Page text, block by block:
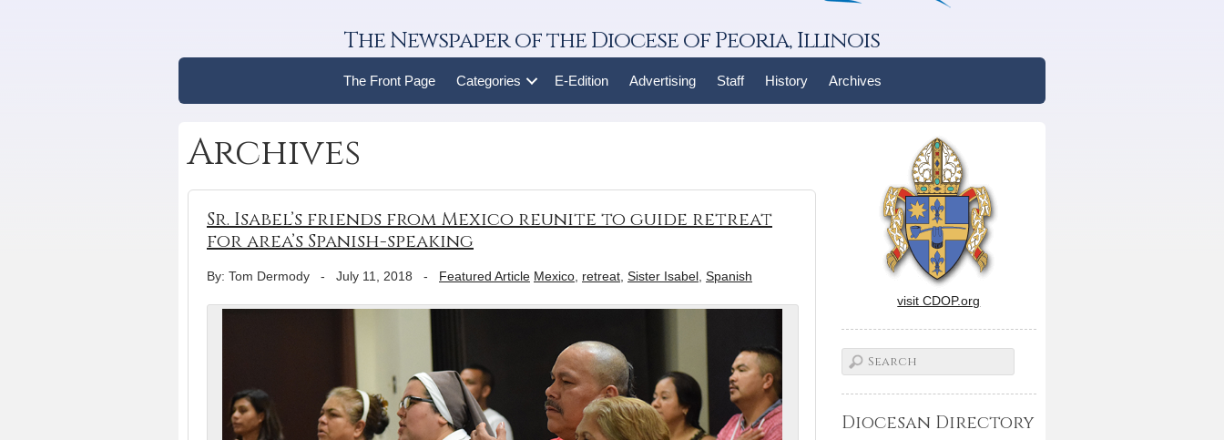
The Newspaper of the Diocese of Peoria, Illinois
The Front Page Categories E-Edition Advertising Staff History Archives
Archives
Sr. Isabel’s friends from Mexico reunite to guide retreat
for area’s Spanish-speaking
By: Tom Dermody - July 11, 2018 - Featured Article Mexico retreat Sister Isabel Spanish
visit CDOP.org
Diocesan Directory